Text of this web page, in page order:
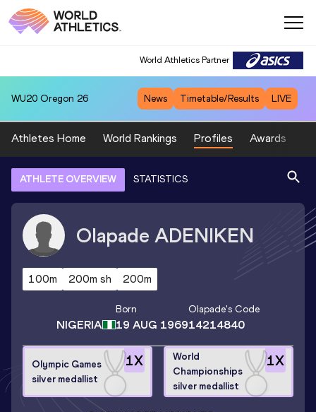
World Athletics Partner
WU20 Oregon 26 News Timetable/Results LIVE
Athletes Home World Rankings Profiles Awards
ATHLETE OVERVIEW STATISTICS
Olapade ADENIKEN
100m 200m sh 200m
NIGERIA
Born
19 AUG 1969
Olapade's Code
14214840
1X
Olympic Games
silver medallist
1X
World
Championships
silver medallist